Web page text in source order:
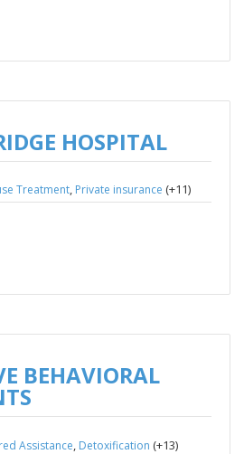
HOSPITAL
Treatment, Private insurance (+11)
BEHAVIORAL
Assistance, Detoxification (+13)